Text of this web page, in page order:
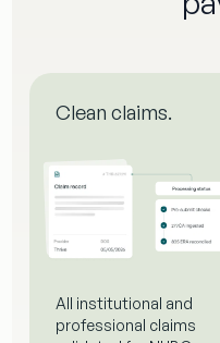
Clean claims.
All institutional and
professional claims